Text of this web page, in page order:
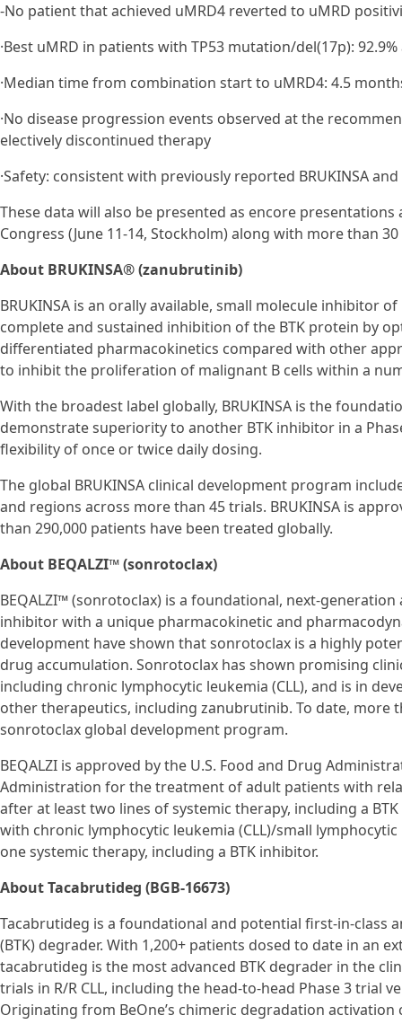
-No patient that achieved uMRD4 reverted to uMRD
·Best uMRD in patients with TP53 mutation/del(17p):
·Median time from combination start to uMRD4: 4.5
·No disease progression events observed at the
electively discontinued therapy
·Safety: consistent with previously reported BRUKINSA
These data will also be presented as encore
Congress (June 11-14, Stockholm) along with more than
About BRUKINSA® (zanubrutinib)
BRUKINSA is an orally available, small molecule inhibitor
complete and sustained inhibition of the BTK protein by
differentiated pharmacokinetics compared with other
to inhibit the proliferation of malignant B cells within a
With the broadest label globally, BRUKINSA is the
demonstrate superiority to another BTK inhibitor in a
flexibility of once or twice daily dosing.
The global BRUKINSA clinical development program
and regions across more than 45 trials. BRUKINSA is
than 290,000 patients have been treated globally.
About BEQALZI™ (sonrotoclax)
BEQALZI™ (sonrotoclax) is a foundational, next-
inhibitor with a unique pharmacokinetic and
development have shown that sonrotoclax is a highly
drug accumulation. Sonrotoclax has shown promising
including chronic lymphocytic leukemia (CLL), and is in
other therapeutics, including zanubrutinib. To date, more
sonrotoclax global development program.
BEQALZI is approved by the U.S. Food and Drug
Administration for the treatment of adult patients with
after at least two lines of systemic therapy, including a
with chronic lymphocytic leukemia (CLL)/small
one systemic therapy, including a BTK inhibitor.
About Tacabrutideg (BGB-16673)
Tacabrutideg is a foundational and potential first-in-class
(BTK) degrader. With 1,200+ patients dosed to date in an
tacabrutideg is the most advanced BTK degrader in the
trials in R/R CLL, including the head-to-head Phase 3 trial
Originating from BeOne’s chimeric degradation